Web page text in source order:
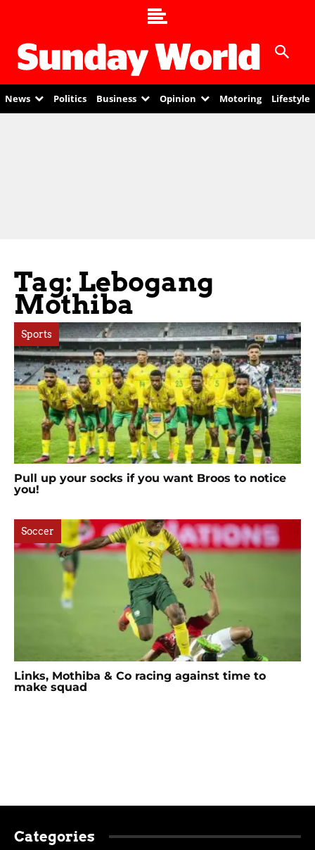
News Politics Business Opinion Motoring Lifestyle
Tag: Lebogang
Mothiba
Sports
Pull up your socks if you want Broos to notice
you!
Soccer
Links, Mothiba & Co racing against time to
make squad
Categories